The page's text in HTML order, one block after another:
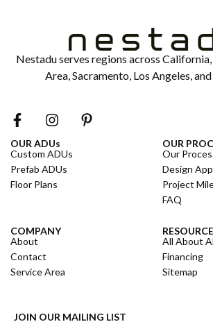
Nestadu serves regions across
Area, Sacramento, Los Angeles,
OUR ADUs
Custom ADUs
Prefab ADUs
Floor Plans
OUR
Our
Design
Project
FAQ
COMPANY
About
Contact
Service Area
All About
Financing
Sitemap
JOIN OUR MAILING LIST